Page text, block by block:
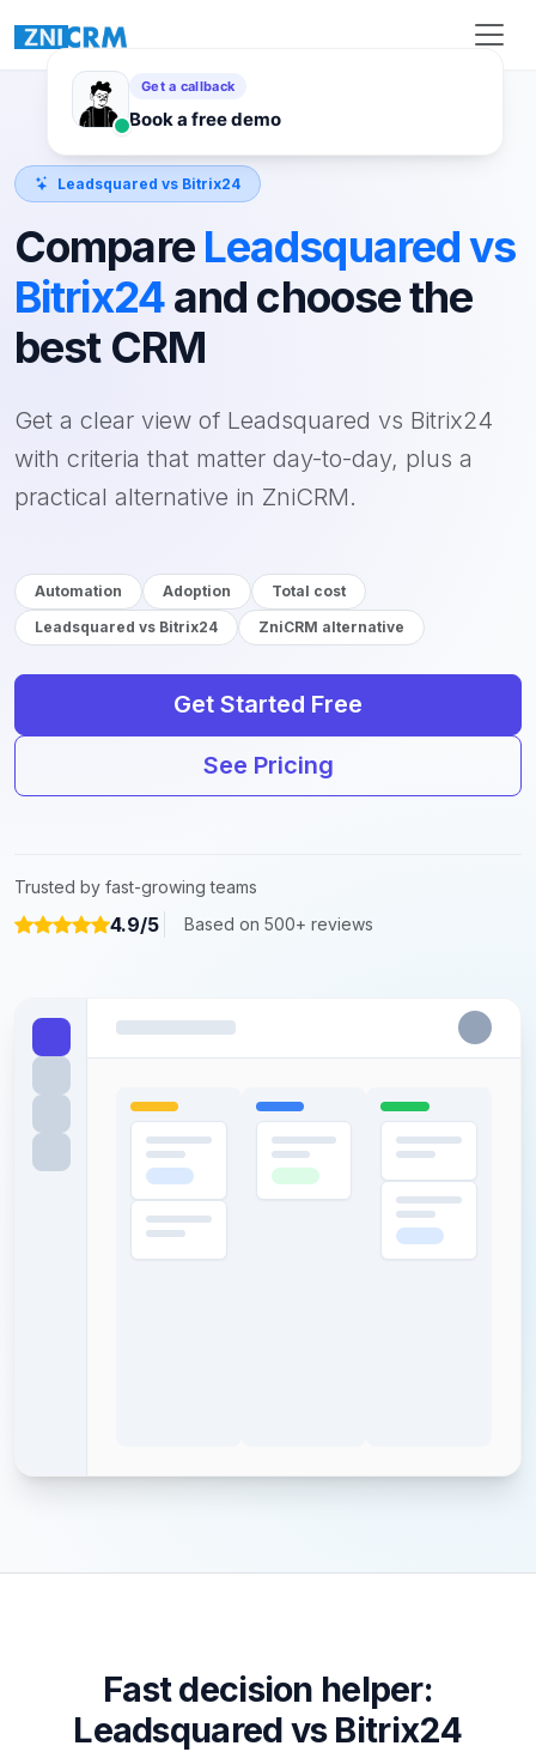
Leadsquared vs Bitrix24
Compare Leadsquared vs
Bitrix24and choose the
best CRM
Get a clear view of Leadsquared vs Bitrix24
with criteria that matter day-to-day, plus a
practical alternative in ZniCRM.
Automation Adoption
Total cost
Leadsquared vs Bitrix24
ZniCRM alternative
Get Started Free
See Pricing
Trusted by fast-growing teams
4.9/5 Based on 500+ reviews
Fast decision helper:
Leadsquared vs Bitrix24